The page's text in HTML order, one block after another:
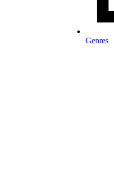
Genres